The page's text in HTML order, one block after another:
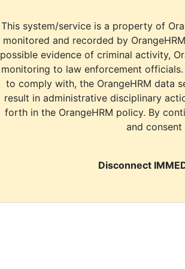
This system/service is a property of
monitored and recorded by
possible evidence of criminal activity,
monitoring to law enforcement
to comply with, the OrangeHRM data
result in administrative disciplinary
forth in the OrangeHRM policy. By
and
Disconnect